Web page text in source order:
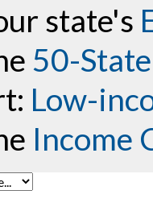
state's
50-
Low-
Income